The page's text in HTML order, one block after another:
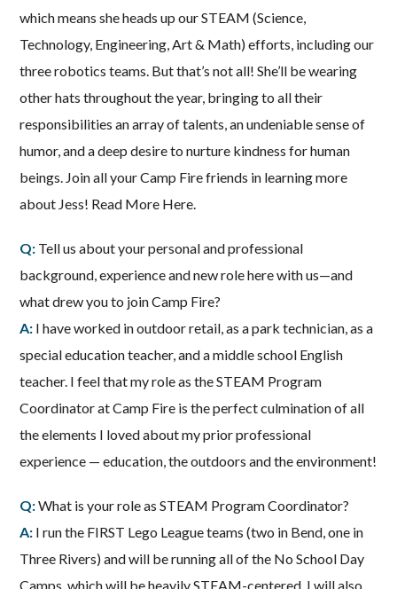
which means she heads up our STEAM (Science,
Technology, Engineering, Art & Math) efforts, including our
three robotics teams. But that’s not all! She’ll be wearing
other hats throughout the year, bringing to all their
responsibilities an array of talents, an undeniable sense of
humor, and a deep desire to nurture kindness for human
beings. Join all your Camp Fire friends in learning more
about Jess! Read More Here.
Q: Tell us about your personal and professional
background, experience and new role here with us—and
what drew you to join Camp Fire?
A: I have worked in outdoor retail, as a park technician, as a
special education teacher, and a middle school English
teacher. I feel that my role as the STEAM Program
Coordinator at Camp Fire is the perfect culmination of all
the elements I loved about my prior professional
experience — education, the outdoors and the environment!
Q:What is your role as STEAM Program Coordinator?
A: I run the FIRST Lego League teams (two in Bend, one in
Three Rivers) and will be running all of the No School Day
Camps, which will be heavily STEAM-centered. I will also